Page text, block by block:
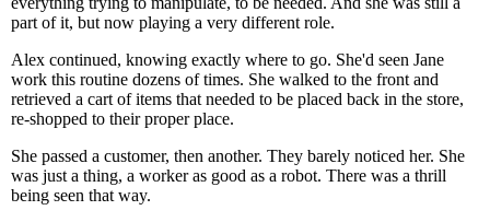
part of it, but now playing a very different role.
Alex continued, knowing exactly where to go. She'd seen Jane
work this routine dozens of times. She walked to the front and
retrieved a cart of items that needed to be placed back in the store,
re-shopped to their proper place.
She passed a customer, then another. They barely noticed her. She
was just a thing, a worker as good as a robot. There was a thrill
being seen that way.